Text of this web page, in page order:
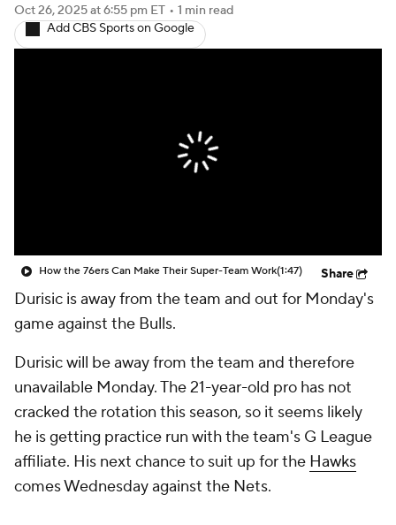
Oct 26, 2025at 6:55 pm ET • 1 min read
Add CBS Sports on Google
How the 76ers Can Make Their Super-Team Work(1:47) Share
Durisic is away from the team and out for Monday's
game against the Bulls.
Durisic will be away from the team and therefore
unavailable Monday. The 21-year-old pro has not
cracked the rotation this season, so it seems likely
he is getting practice run with the team's G League
affiliate. His next chance to suit up for the Hawks
comes Wednesday against the Nets.